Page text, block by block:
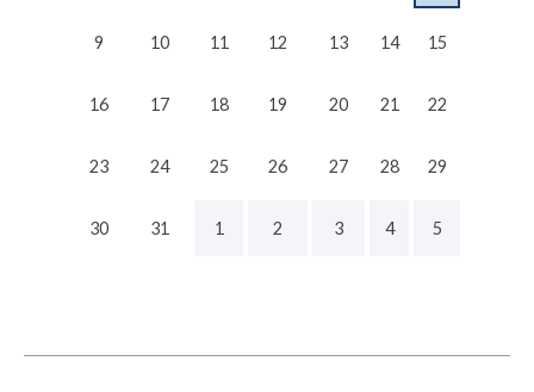
9 10 11 12 13 14 15
16 17 18 19 20 21 22
23 24 25 26 27 28 29
30 31 1 2 3 4 5